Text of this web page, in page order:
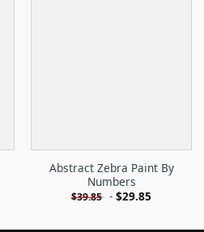
Abstract Zebra Paint By
Numbers
$39.85 - $29.85